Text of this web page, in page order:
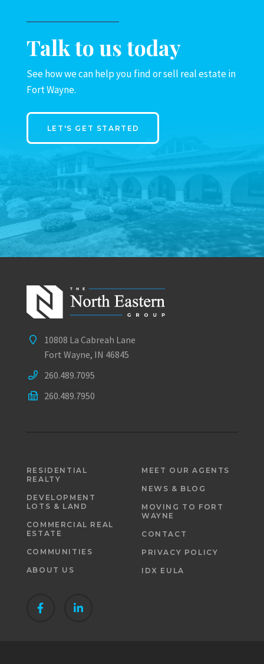
Talk to us today
See how we can help you find or sell real estate in
Fort Wayne.
LET'S GET STARTED
10808 La Cabreah Lane
Fort Wayne, IN 46845
260.489.7095
260.489.7950
RESIDENTIAL
REALTY
DEVELOPMENT
LOTS & LAND
COMMERCIAL REAL
ESTATE
COMMUNITIES
ABOUT US
MEET OUR AGENTS
NEWS & BLOG
MOVING TO FORT
WAYNE
CONTACT
PRIVACY POLICY
IDX EULA